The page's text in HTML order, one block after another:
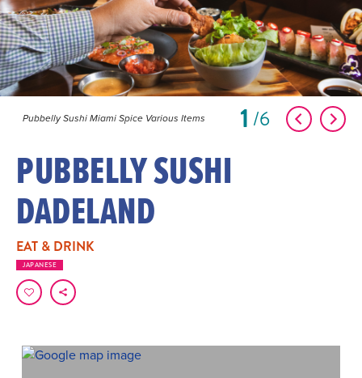
Pubbelly Sushi Miami Spice Various Items 1 6
PUBBELLY SUSHI
DADELAND
EAT & DRINK
JAPANESE